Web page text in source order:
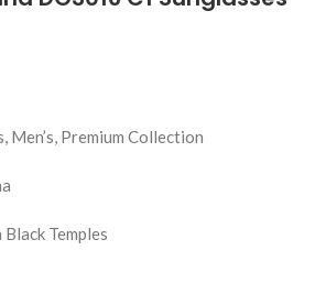
Men’s, Premium Collection
Temples